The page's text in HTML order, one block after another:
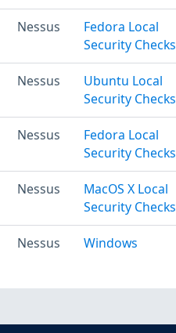
Nessus
Fedora Local
Security Checks
Nessus
Ubuntu Local
Security Checks
Nessus
Fedora Local
Security Checks
Nessus
MacOS X Local
Security Checks
Nessus Windows